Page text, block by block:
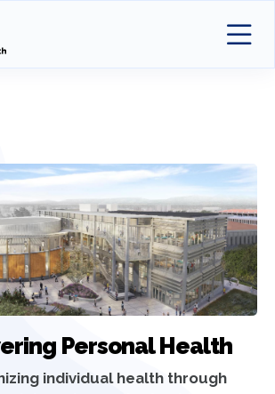
Personal Health
individual health through